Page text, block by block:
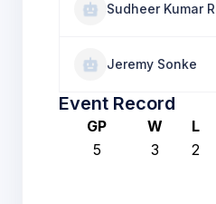
Sudheer Kumar
Jeremy Sonke
Event Record
GP W L
5
3 2